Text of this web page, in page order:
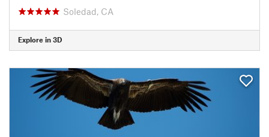
Soledad, CA
Explore in 3D